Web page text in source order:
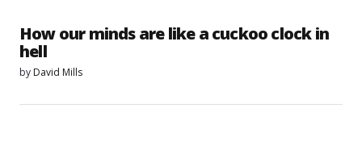
How our minds are like a cuckoo clock in
hell
by David Mills